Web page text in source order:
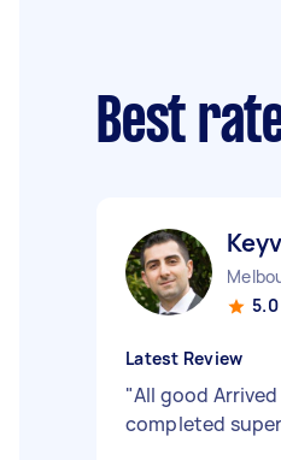
Best
5.0
Latest Review
"All good
completed